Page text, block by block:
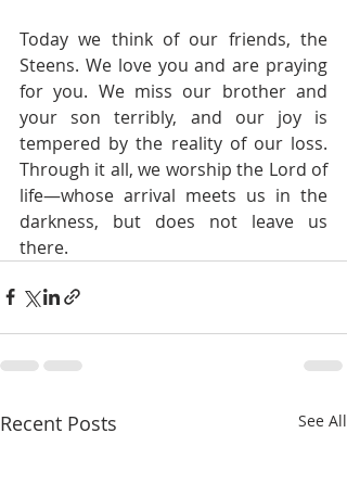
Today we think of our friends, the
Steens. We love you and are praying
for you. We miss our brother and
your son terribly, and our joy is
tempered by the reality of our loss.
Through it all, we worship the Lord of
life—whose arrival meets us in the
darkness, but does not leave us
there.
Recent Posts See All